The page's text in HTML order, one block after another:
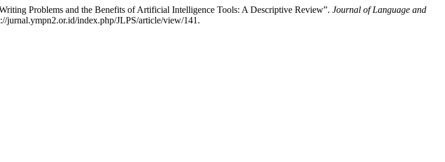
Problems and the Benefits of Artificial Intelligence Tools: A Descriptive Review”. Journal of Language and
jurnal.ympn2.or.id/index.php/JLPS/article/view/141.